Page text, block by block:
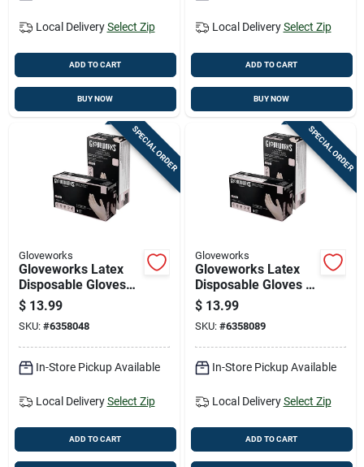
Local Delivery Select Zip
ADD TO CART
BUY NOW
Local Delivery Select Zip
ADD TO CART
BUY NOW
SPECIAL ORDER
Gloveworks
Gloveworks Latex
Disposable Gloves
Large Ivory Powder
Free 100 Pk
$ 13.99
SKU: #6358048
In-Store Pickup Available
Local Delivery Select Zip
ADD TO CART
SPECIAL ORDER
Gloveworks
Gloveworks Latex
Disposable Gloves X-
large Ivory Powder
Free 100 Pk
$ 13.99
SKU: #6358089
In-Store Pickup Available
Local Delivery Select Zip
ADD TO CART